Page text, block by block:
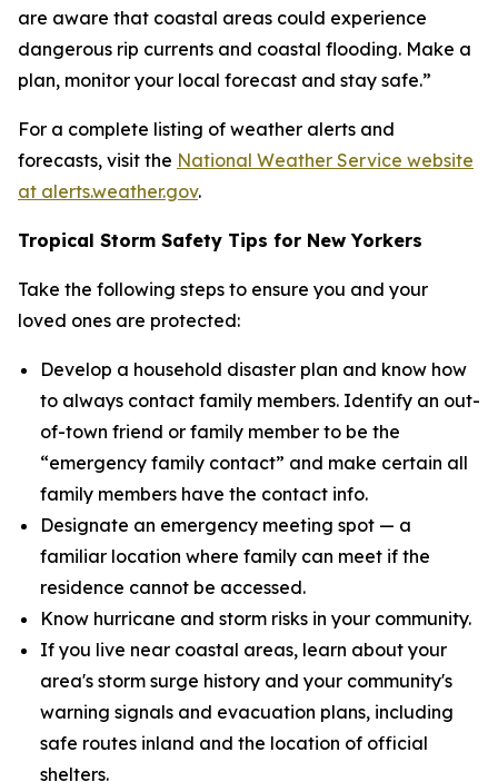
are aware that coastal areas could experience
dangerous rip currents and coastal flooding. Make a
plan, monitor your local forecast and stay safe.”
For a complete listing of weather alerts and
forecasts, visit the National Weather Service website
at alerts.weather.gov.
Tropical Storm Safety Tips for New Yorkers
Take the following steps to ensure you and your
loved ones are protected:
Develop a household disaster plan and know how
to always contact family members. Identify an out-
of-town friend or family member to be the
“emergency family contact” and make certain all
family members have the contact info.
Designate an emergency meeting spot — a
familiar location where family can meet if the
residence cannot be accessed.
Know hurricane and storm risks in your community.
If you live near coastal areas, learn about your
area's storm surge history and your community's
warning signals and evacuation plans, including
safe routes inland and the location of official
shelters.